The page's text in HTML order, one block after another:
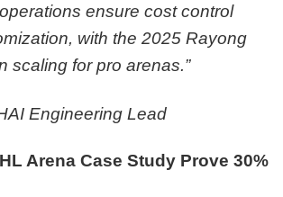
ensure cost control
with the 2025 Rayong
scaling for pro arenas.”
Engineering Lead
Arena Case Study Prove 30%